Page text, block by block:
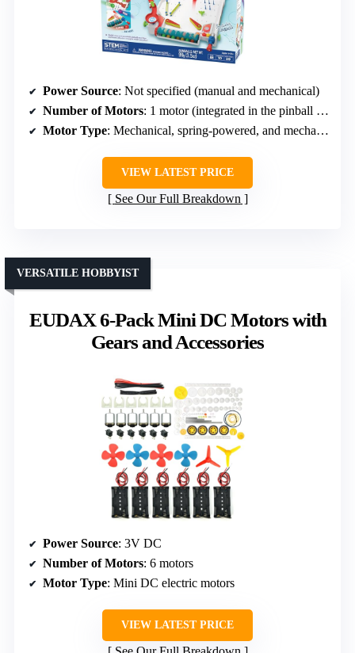
Power Source: Not specified (manual and mechanical)
Number of Motors: 1 motor (integrated in the pinball machine)
Motor Type: Mechanical, spring-powered, and mechanisms
VIEW LATEST PRICE
See Our Full Breakdown
EUDAX 6-Pack Mini DC Motors with
Gears and Accessories
VERSATILE HOBBYIST
Power Source: 3V DC
Number of Motors: 6 motors
Motor Type: Mini DC electric motors
VIEW LATEST PRICE